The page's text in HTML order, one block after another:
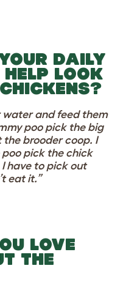
DAILY
LOOK
water and feed them
poo pick the big
the brooder coop. I
pick the chick
have to pick out
eat it.”
LOVE
THE